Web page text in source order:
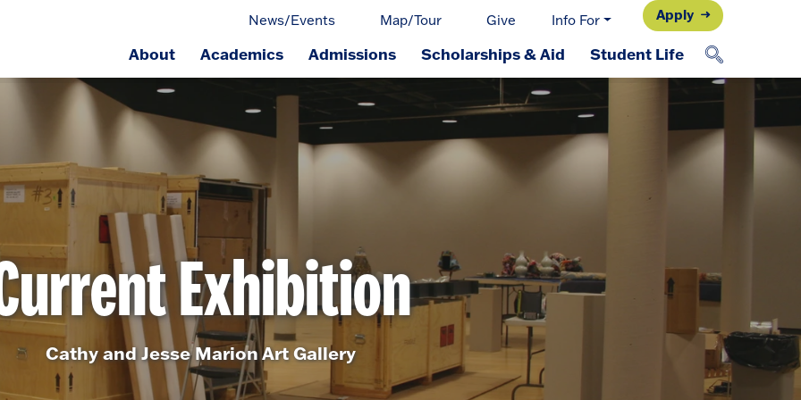
News/Events Map/Tour Give Info For Apply
About Academics Admissions Scholarships & Aid Student Life
Exhibition
Cathy and Jesse Marion Art Gallery